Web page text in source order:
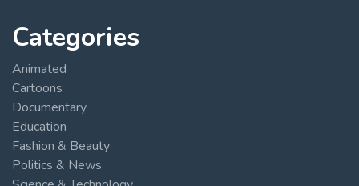
Categories
Animated
Cartoons
Documentary
Education
Fashion & Beauty
Politics & News